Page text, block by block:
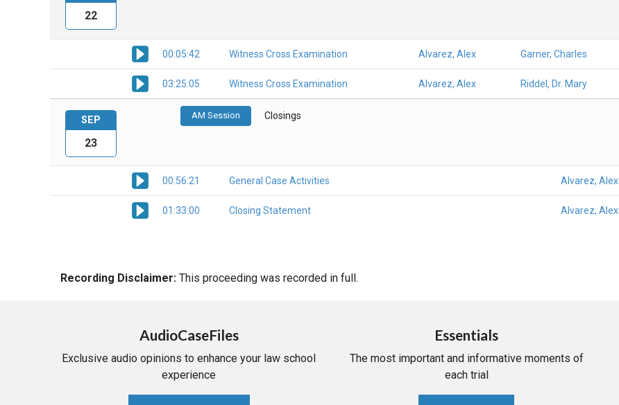
00:05:42 Witness Cross Examination Alvarez, Alex Garner, Charles
03:25:05 Witness Cross Examination Alvarez, Alex Riddel, Dr. Mary
22
AM Session Closings
00:56:21 General Case Activities Alvarez, Alex
01:33:00 Closing Statement Alvarez, Alex
SEP
23
Recording Disclaimer: This proceeding was recorded in full.
AudioCaseFiles
Exclusive audio opinions to enhance your law school
experience
Essentials
The most important and informative moments of
each trial